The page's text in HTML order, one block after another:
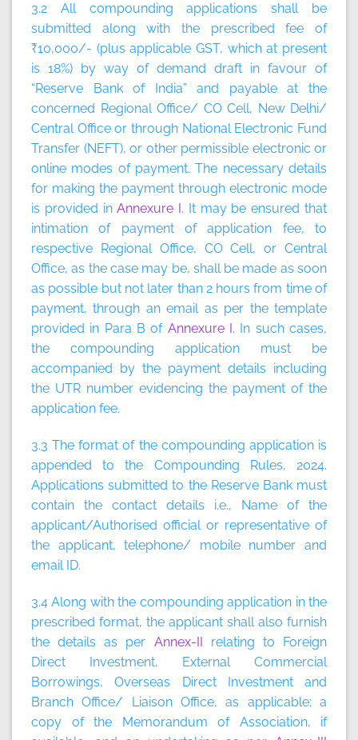
3.2 All compounding applications shall be
submitted along with the prescribed fee of
₹10,000/- (plus applicable GST, which at present
is 18%) by way of demand draft in favour of
“Reserve Bank of India” and payable at the
concerned Regional Office/ CO Cell, New Delhi/
Central Office or through National Electronic Fund
Transfer (NEFT), or other permissible electronic or
online modes of payment. The necessary details
for making the payment through electronic mode
is provided inAnnexure I . It may be ensured that
intimation of payment of application fee, to
respective Regional Office, CO Cell, or Central
Office, as the case may be, shall be made as soon
as possible but not later than 2 hours from time of
payment, through an email as per the template
provided in Para B of Annexure I . In such cases,
the compounding application must be
accompanied by the payment details including
the UTR number evidencing the payment of the
application fee.
3.3 The format of the compounding application is
appended to the Compounding Rules, 2024.
Applications submitted to the Reserve Bank must
contain the contact details i.e., Name of the
applicant/Authorised official or representative of
the applicant, telephone/ mobile number and
email ID.
3.4 Along with the compounding application in the
prescribed format, the applicant shall also furnish
the details as per Annex-II relating to Foreign
Direct Investment, External Commercial
Borrowings, Overseas Direct Investment and
Branch Office/ Liaison Office, as applicable; a
copy of the Memorandum of Association, if